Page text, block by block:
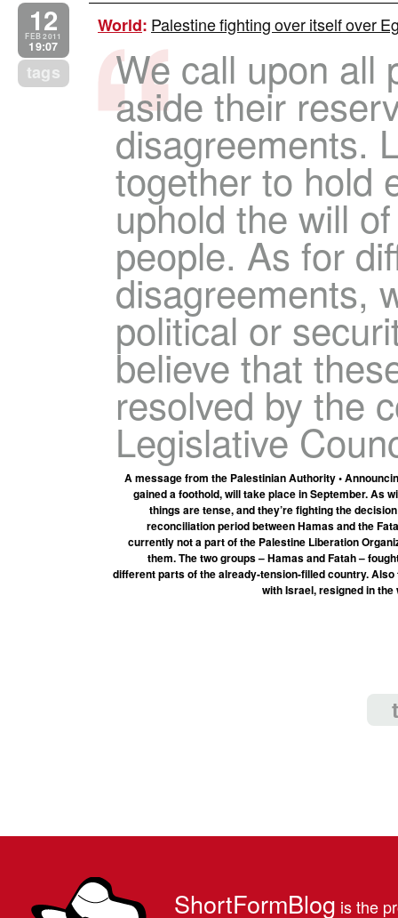
12
FEB 2011
19:07
tags
World: Palestine fighting over itself over
We call upon all
aside their
disagreements.
together to hold
uphold the will
people. As for
disagreements,
political or
believe that
resolved by the
Legislative
A message from the Palestinian Authority •
gained a foothold, will take place in September. As
things are tense, and they’re fighting the
reconciliation period between Hamas and the
currently not a part of the Palestine Liberation
them. The two groups – Hamas and Fatah –
different parts of the already-tension-filled country.
with Israel, resigned in
ShortFormBlog is the